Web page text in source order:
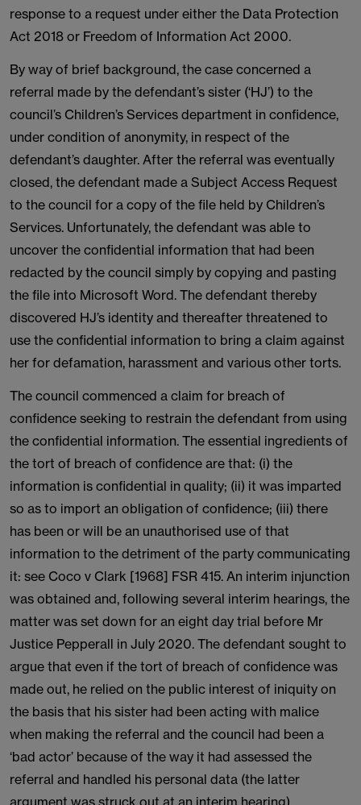
response to a request under either the Data Protection
Act 2018 or Freedom of Information Act 2000.
By way of brief background, the case concerned a
referral made by the defendant’s sister (‘HJ’) to the
council’s Children’s Services department in confidence,
under condition of anonymity, in respect of the
defendant’s daughter. After the referral was eventually
closed, the defendant made a Subject Access Request
to the council for a copy of the file held by Children’s
Services. Unfortunately, the defendant was able to
uncover the confidential information that had been
redacted by the council simply by copying and pasting
the file into Microsoft Word. The defendant thereby
discovered HJ’s identity and thereafter threatened to
use the confidential information to bring a claim against
her for defamation, harassment and various other torts.
The council commenced a claim for breach of
confidence seeking to restrain the defendant from using
the confidential information. The essential ingredients of
the tort of breach of confidence are that: (i) the
information is confidential in quality; (ii) it was imparted
so as to import an obligation of confidence; (iii) there
has been or will be an unauthorised use of that
information to the detriment of the party communicating
it: see Coco v Clark [1968] FSR 415. An interim injunction
was obtained and, following several interim hearings, the
matter was set down for an eight day trial before Mr
Justice Pepperall in July 2020. The defendant sought to
argue that even if the tort of breach of confidence was
made out, he relied on the public interest of iniquity on
the basis that his sister had been acting with malice
when making the referral and the council had been a
‘bad actor’ because of the way it had assessed the
referral and handled his personal data (the latter
argument was struck out at an interim hearing).